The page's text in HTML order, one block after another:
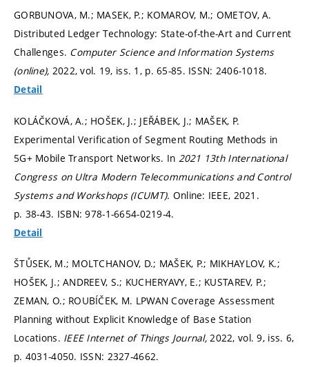
GORBUNOVA, M.; MASEK, P.; KOMAROV, M.; OMETOV, A.
Distributed Ledger Technology: State-of-the-Art and Current
Challenges. Computer Science and Information Systems
(online), 2022, vol. 19, iss. 1, p. 65-85. ISSN: 2406-1018.
Detail
KOLÁČKOVÁ, A.; HOŠEK, J.; JEŘÁBEK, J.; MAŠEK, P.
Experimental Verification of Segment Routing Methods in
5G+ Mobile Transport Networks. In 2021 13th International
Congress on Ultra Modern Telecommunications and Control
Systems and Workshops (ICUMT). Online: IEEE, 2021.
p. 38-43. ISBN: 978-1-6654-0219-4.
Detail
ŠTŮSEK, M.; MOLTCHANOV, D.; MAŠEK, P.; MIKHAYLOV, K.;
HOŠEK, J.; ANDREEV, S.; KUCHERYAVY, E.; KUSTAREV, P.;
ZEMAN, O.; ROUBÍČEK, M. LPWAN Coverage Assessment
Planning without Explicit Knowledge of Base Station
Locations. IEEE Internet of Things Journal,2022, vol. 9, iss. 6,
p. 4031-4050. ISSN: 2327-4662.